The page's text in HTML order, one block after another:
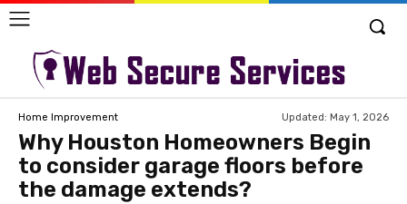
Home Improvement Updated: May 1, 2026
Why Houston Homeowners Begin
to consider garage floors before
the damage extends?